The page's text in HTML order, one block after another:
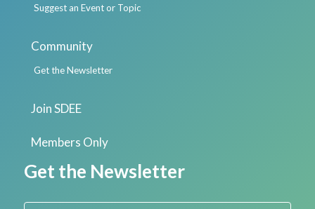
Suggest an Event or Topic
Community
Get the Newsletter
Join SDEE
Members Only
Get the Newsletter